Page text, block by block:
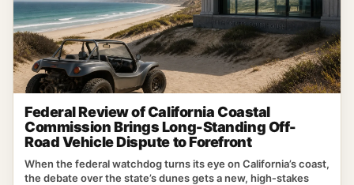
Federal Review of California Coastal
Commission Brings Long-Standing Off-
Road Vehicle Dispute to Forefront
When the federal watchdog turns its eye on California’s coast,
the debate over the state’s dunes gets a new, high‑stakes